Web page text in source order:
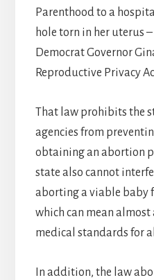
Parenthood to a
hole torn in her uterus –
Democrat Governor
Reproductive Privacy
That law prohibits the
agencies from
obtaining an abortion
state also cannot
aborting a viable baby
which can mean
medical standards for
In addition, the law